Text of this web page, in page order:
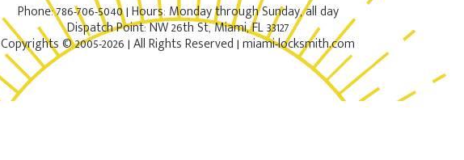
Phone: 786-706-5040 | Hours: Monday through Sunday, all day
Dispatch Point: NW 26th St, Miami, FL 33127
Copyrights © 2005-2026 | All Rights Reserved | miami-locksmith.com